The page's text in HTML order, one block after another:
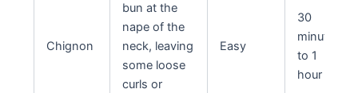
Chignon
bun at the
nape of the
neck, leaving
some loose
curls or
Easy
30
minutes
to 1
hour